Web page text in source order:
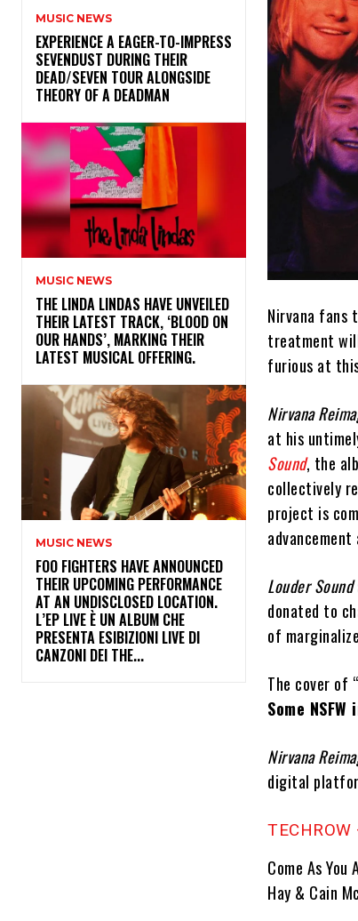
MUSIC NEWS
​EXPERIENCE A EAGER-TO-IMPRESS
SEVENDUST DURING THEIR
DEAD/SEVEN TOUR ALONGSIDE
THEORY OF A DEADMAN
MUSIC NEWS
​THE LINDA LINDAS HAVE UNVEILED
THEIR LATEST TRACK, ‘BLOOD ON
OUR HANDS’, MARKING THEIR
LATEST MUSICAL OFFERING.
MUSIC NEWS
​FOO FIGHTERS HAVE ANNOUNCED
THEIR UPCOMING PERFORMANCE
AT AN UNDISCLOSED LOCATION.
L’EP LIVE È UN ALBUM CHE
PRESENTA ESIBIZIONI LIVE DI
CANZONI DEI THE...
Nirvana fans
treatment
furious at
Nirvana
at his
Sound, the
collectively
project is
Louder Sound
donated to
of
The cover of
Some
Nirvana
digital
Come As You
Hay & Cain